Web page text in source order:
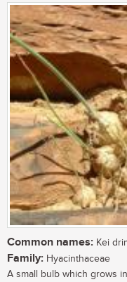
Common names: Kei
Family: Hyacinthaceae
A small bulb which grows